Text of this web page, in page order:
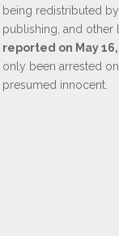
being redistributed
publishing, and other
reported on May 16,
only been arrested
presumed innocent.